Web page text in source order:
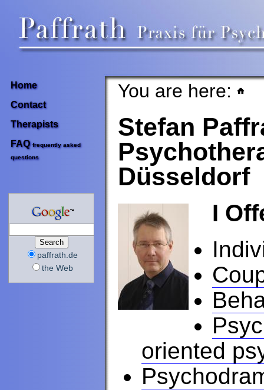
Home
Contact
Therapists
FAQfrequently asked
questions
paffrath.de
the Web
You are here:
Stefan
Düsseldorf
I
oriented